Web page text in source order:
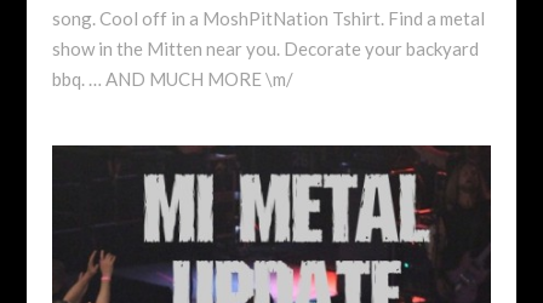
song. Cool off in a MoshPitNation Tshirt. Find a metal
show in the Mitten near you. Decorate your backyard
bbq. … AND MUCH MORE \m/